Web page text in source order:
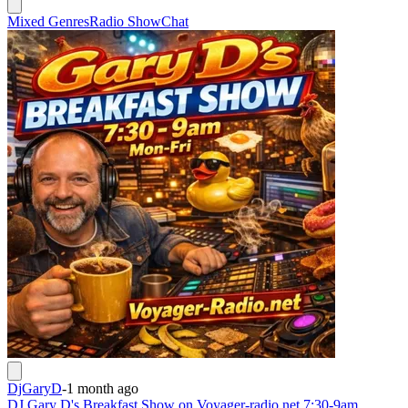
Mixed GenresRadio ShowChat
DjGaryD-1 month ago
DJ Gary D's Breakfast Show on Voyager-radio.net 7:30-9am